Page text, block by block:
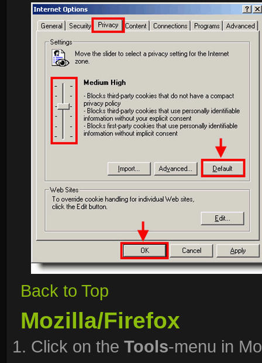
Back to Top
Mozilla/Firefox
Click on the Tools-menu in